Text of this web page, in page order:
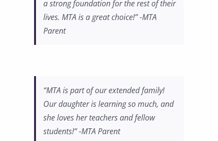
a strong foundation for the rest of their
lives. MTA is a great choice!” -MTA
Parent
“MTA is part of our extended family!
Our daughter is learning so much, and
she loves her teachers and fellow
students!” -MTA Parent